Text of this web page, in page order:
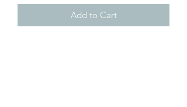
Add to Cart